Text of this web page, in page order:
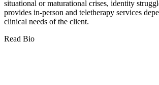
situational or maturational crises, identity
provides in-person and teletherapy services
clinical needs of the client.
Read Bio